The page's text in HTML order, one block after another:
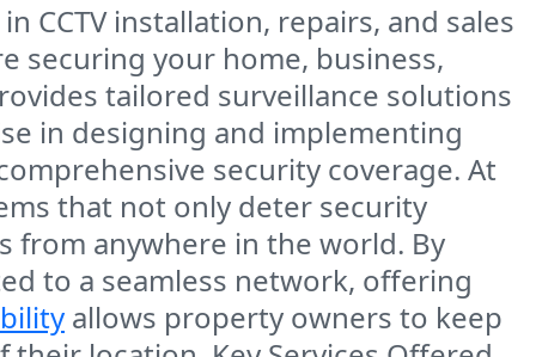
CCTV installation, repairs, and sales
securing your home, business,
tailored surveillance solutions
in designing and implementing
security coverage. At
that not only deter security
anywhere in the world. By
to a seamless network, offering
allows property owners to keep